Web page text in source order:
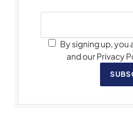
By signing up,
and our Privacy